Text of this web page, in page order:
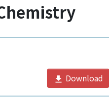
Download